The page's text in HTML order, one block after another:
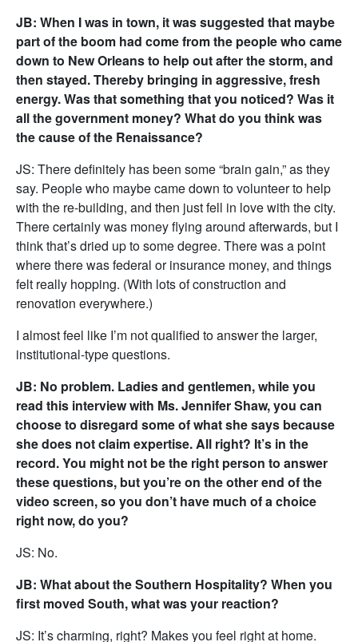
JB: When I was in town, it was suggested that maybe
part of the boom had come from the people who came
down to New Orleans to help out after the storm, and
then stayed. Thereby bringing in aggressive, fresh
energy. Was that something that you noticed? Was it
all the government money? What do you think was
the cause of the Renaissance?
JS: There definitely has been some “brain gain,” as they
say. People who maybe came down to volunteer to help
with the re-building, and then just fell in love with the city.
There certainly was money flying around afterwards, but I
think that’s dried up to some degree. There was a point
where there was federal or insurance money, and things
felt really hopping. (With lots of construction and
renovation everywhere.)
I almost feel like I’m not qualified to answer the larger,
institutional-type questions.
JB: No problem. Ladies and gentlemen, while you
read this interview with Ms. Jennifer Shaw, you can
choose to disregard some of what she says because
she does not claim expertise. All right? It’s in the
record. You might not be the right person to answer
these questions, but you’re on the other end of the
video screen, so you don’t have much of a choice
right now, do you?
JS: No.
JB: What about the Southern Hospitality? When you
first moved South, what was your reaction?
JS: It’s charming, right? Makes you feel right at home.